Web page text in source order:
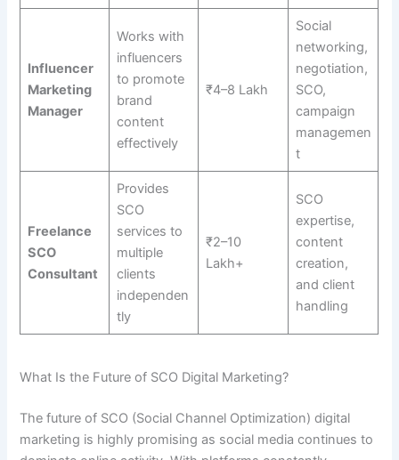
Influencer
Marketing
Manager
Works with
influencers
to promote
brand
content
effectively
₹4–8 Lakh
Social
networking,
negotiation,
SCO,
campaign
managemen
t
Freelance
SCO
Consultant
Provides
SCO
services to
multiple
clients
independen
tly
₹2–10
Lakh+
SCO
expertise,
content
creation,
and client
handling
What Is the Future of SCO Digital Marketing?
The future of SCO (Social Channel Optimization) digital
marketing is highly promising as social media continues to